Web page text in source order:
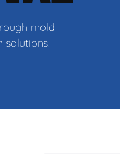
mold
solutions.